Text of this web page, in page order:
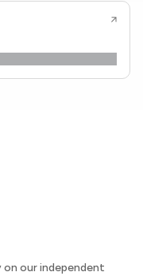
on our independent